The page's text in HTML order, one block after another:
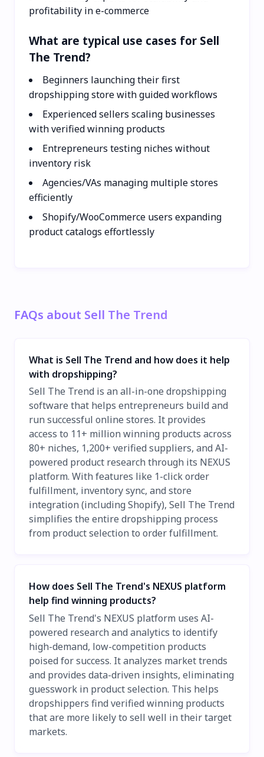
profitability in e-commerce
What are typical use cases for Sell
The Trend?
Beginners launching their first
dropshipping store with guided workflows
Experienced sellers scaling businesses
with verified winning products
Entrepreneurs testing niches without
inventory risk
Agencies/VAs managing multiple stores
efficiently
Shopify/WooCommerce users expanding
product catalogs effortlessly
FAQs about Sell The Trend
What is Sell The Trend and how does it help
with dropshipping?
Sell The Trend is an all-in-one dropshipping
software that helps entrepreneurs build and
run successful online stores. It provides
access to 11+ million winning products across
80+ niches, 1,200+ verified suppliers, and AI-
powered product research through its NEXUS
platform. With features like 1-click order
fulfillment, inventory sync, and store
integration (including Shopify), Sell The Trend
simplifies the entire dropshipping process
from product selection to order fulfillment.
How does Sell The Trend's NEXUS platform
help find winning products?
Sell The Trend's NEXUS platform uses AI-
powered research and analytics to identify
high-demand, low-competition products
poised for success. It analyzes market trends
and provides data-driven insights, eliminating
guesswork in product selection. This helps
dropshippers find verified winning products
that are more likely to sell well in their target
markets.